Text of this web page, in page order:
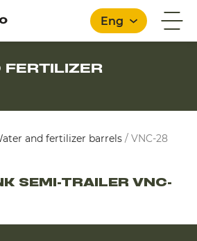
Eng
FERTILIZER
and fertilizer barrels / VNC-28
SEMI-TRAILER VNC-